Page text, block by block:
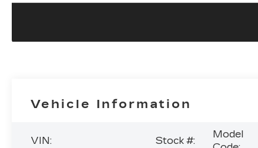
Vehicle Information
VIN:
Stock #:
Model